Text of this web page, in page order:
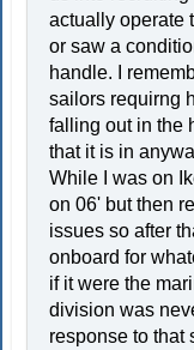
actually operate
or saw a
handle. I
sailors requirng
falling out in the
that it is in
While I was on
on 06' but then
issues so after
onboard for
if it were the
division was
response to that